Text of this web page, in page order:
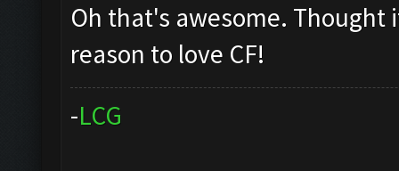
Oh that's awesome.
reason to love CF!
-LCG